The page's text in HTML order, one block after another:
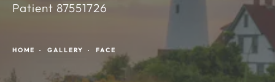
Patient 87551726
HOME GALLERY FACE